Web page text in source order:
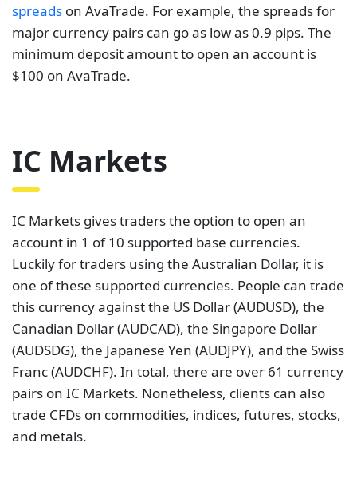
spreads on AvaTrade. For example, the spreads for
major currency pairs can go as low as 0.9 pips. The
minimum deposit amount to open an account is
$100 on AvaTrade.
IC Markets
IC Markets gives traders the option to open an
account in 1 of 10 supported base currencies.
Luckily for traders using the Australian Dollar, it is
one of these supported currencies. People can trade
this currency against the US Dollar (AUDUSD), the
Canadian Dollar (AUDCAD), the Singapore Dollar
(AUDSDG), the Japanese Yen (AUDJPY), and the Swiss
Franc (AUDCHF). In total, there are over 61 currency
pairs on IC Markets. Nonetheless, clients can also
trade CFDs on commodities, indices, futures, stocks,
and metals.